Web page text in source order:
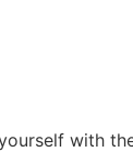
with